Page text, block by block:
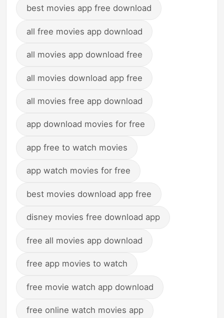
best movies app free download
all free movies app download
all movies app download free
all movies download app free
all movies free app download
app download movies for free
app free to watch movies
app watch movies for free
best movies download app free
disney movies free download app
free all movies app download
free app movies to watch
free movie watch app download
free online watch movies app